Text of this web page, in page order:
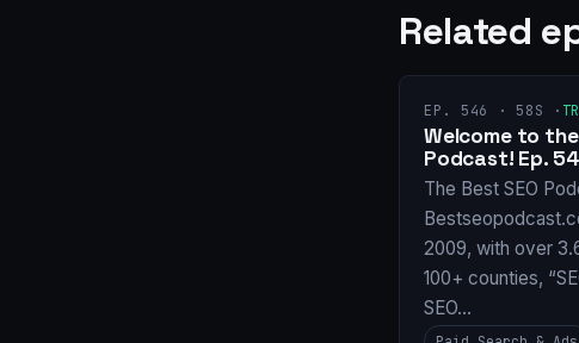
Related
EP. 546 · 58S ·
Welcome to the
Podcast! Ep.
The Best SEO
2009, with over
100+ counties,
SEO…